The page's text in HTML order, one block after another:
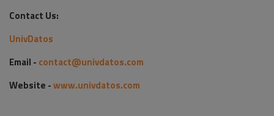
Contact Us:
UnivDatos
Email - contact@univdatos.com
Website -www.univdatos.com